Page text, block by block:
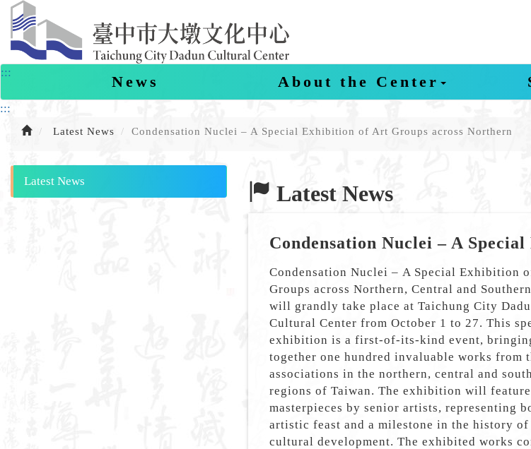
Skip
to
content
:::
News About the Center
:::
Latest News Condensation Nuclei – A Special Exhibition of Art Groups across Northern
Latest News
Latest News
Condensation Nuclei – A
Condensation Nuclei – A Special Exhibition
Groups across Northern, Central and
will grandly take place at Taichung City
Cultural Center from October 1 to 27. This
exhibition is a first-of-its-kind event,
together one hundred invaluable works from
associations in the northern, central and
regions of Taiwan. The exhibition will
masterpieces by senior artists, representing
artistic feast and a milestone in the history of
cultural development. The exhibited works